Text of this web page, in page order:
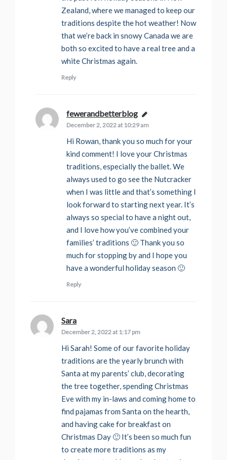
Zealand, where we managed to keep our
traditions despite the hot weather! Now
that we’re back in snowy Canada we are
both so excited to have a real tree and a
white Christmas again.
Reply
fewerandbetterblog says:
December 2, 2022 at 10:29 am
Hi Rowan, thank you so much for your
kind comment! I love your Christmas
traditions, especially the ballet. We
always used to go see the Nutcracker
when I was little and that’s something I
look forward to starting next year. It’s
always so special to have a night out,
and I love how you’ve combined your
families’ traditions 🙂 Thank you so
much for stopping by and I hope you
have a wonderful holiday season 🙂
Reply
Sara
December 2, 2022 at 1:17 pm
Hi Sarah! Some of our favorite holiday
traditions are the yearly brunch with
Santa at my parents’ club, decorating
the tree together, spending Christmas
Eve with my in-laws and coming home to
find pajamas from Santa on the hearth,
and having cake for breakfast on
Christmas Day 🙂 It’s been so much fun
to create more traditions as my